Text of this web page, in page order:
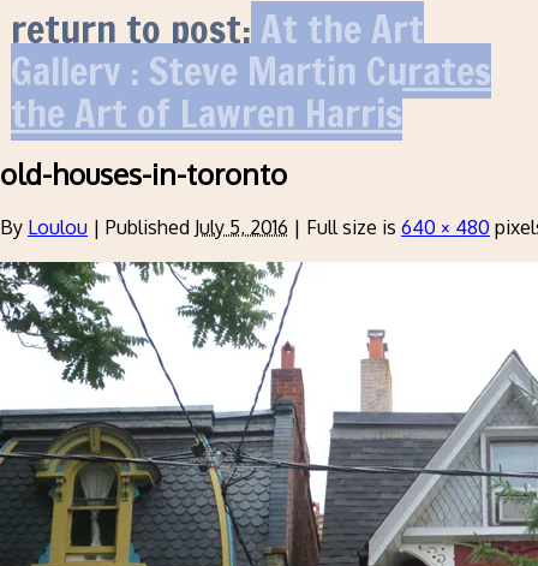
return to post:At the Art
Gallery : Steve Martin Curates
the Art of Lawren Harris
old-houses-in-toronto
By Loulou | Published July 5, 2016 | Full size is 640 × 480